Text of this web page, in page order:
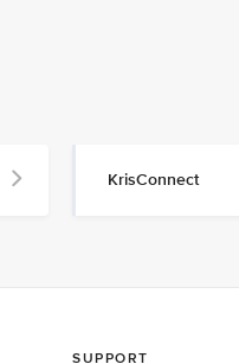
KrisConnect